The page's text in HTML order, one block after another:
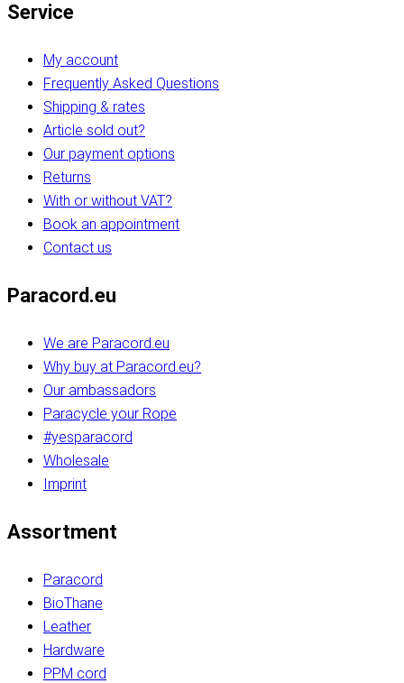
Service
My account
Frequently Asked Questions
Shipping & rates
Article sold out?
Our payment options
Returns
With or without VAT?
Book an appointment
Contact us
Paracord.eu
We are Paracord.eu
Why buy at Paracord.eu?
Our ambassadors
Paracycle your Rope
#yesparacord
Wholesale
Imprint
Assortment
Paracord
BioThane
Leather
Hardware
PPM cord